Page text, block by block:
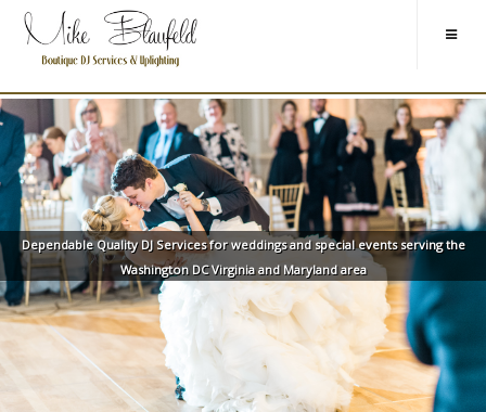
Dependable Quality DJ Services for weddings and special events serving the
Washington DC Virginia and Maryland area